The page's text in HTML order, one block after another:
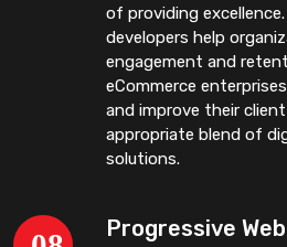
of providing
developers help
engagement and
eCommerce
and improve their
appropriate blend of
solutions.
Progressive